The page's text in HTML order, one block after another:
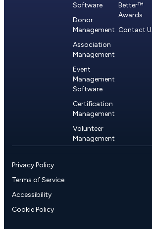
Software
Donor
Management
Association
Management
Event
Management
Software
Certification
Management
Volunteer
Management
Better™
Awards
Contact
Privacy Policy
Terms of Service
Accessibility
Cookie Policy